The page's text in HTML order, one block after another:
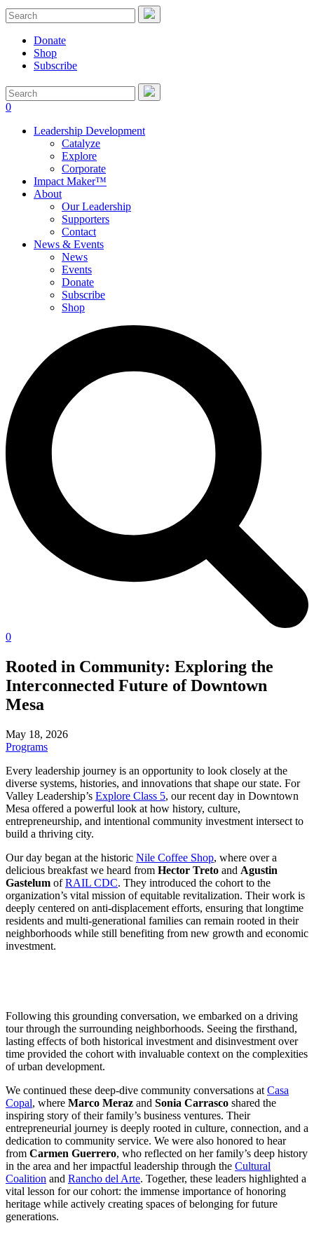
Donate
Shop
Subscribe
0
Leadership Development
Catalyze
Explore
Corporate
Impact Maker™
About
Our Leadership
Supporters
Contact
News & Events
News
Events
Donate
Subscribe
Shop
0
Rooted in Community: Exploring the
Interconnected Future of Downtown
Mesa
May 18, 2026
Programs
Every leadership journey is an opportunity to look closely at the
diverse systems, histories, and innovations that shape our state. For
Valley Leadership’s Explore Class 5, our recent day in Downtown
Mesa offered a powerful look at how history, culture,
entrepreneurship, and intentional community investment intersect to
build a thriving city.
Our day began at the historic Nile Coffee Shop, where over a
delicious breakfast we heard from Hector Treto and Agustin
Gastelum ofRAIL CDC. They introduced the cohort to the
organization’s vital mission of equitable revitalization. Their work is
deeply centered on anti-displacement efforts, ensuring that longtime
residents and multi-generational families can remain rooted in their
neighborhoods while still benefiting from new growth and economic
investment.
Following this grounding conversation, we embarked on a driving
tour through the surrounding neighborhoods. Seeing the firsthand,
lasting effects of both historical investment and disinvestment over
time provided the cohort with invaluable context on the complexities
of urban development.
We continued these deep-dive community conversations at Casa
Copal, where Marco Meraz and Sonia Carrasco shared the
inspiring story of their family’s business ventures. Their
entrepreneurial journey is deeply rooted in culture, connection, and a
dedication to community service. We were also honored to hear
from Carmen Guerrero, who reflected on her family’s deep history
in the area and her impactful leadership through the Cultural
Coalition and Rancho del Arte. Together, these leaders highlighted a
vital lesson for our cohort: the immense importance of honoring
heritage while actively creating spaces of belonging for future
generations.